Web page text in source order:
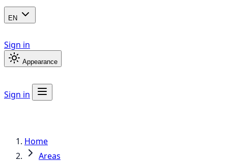
EN
Sign in
Appearance
Sign in
Home
Areas